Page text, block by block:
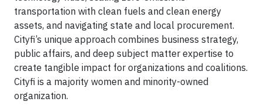
transportation with clean fuels and clean energy
assets, and navigating state and local procurement.
Cityfi’s unique approach combines business strategy,
public affairs, and deep subject matter expertise to
create tangible impact for organizations and coalitions.
Cityfi is a majority women and minority-owned
organization.